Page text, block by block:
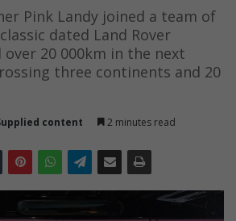
Pink Landy joined a team of
dated Land Rover
20 000km in the next
three continents and 20
content 2 minutes read